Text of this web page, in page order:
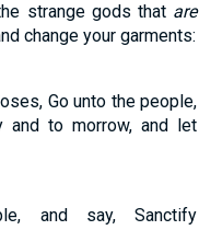
strange gods that are
change your garments:
Go unto the people,
and to morrow, and let
and say, Sanctify